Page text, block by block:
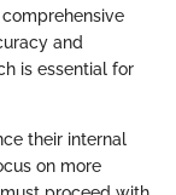
and
is essential for
their internal
on more